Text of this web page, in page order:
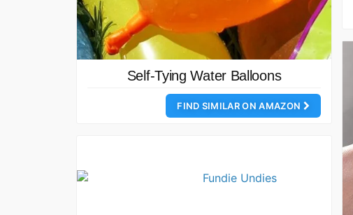
Self-Tying Water Balloons
FIND SIMILAR ON AMAZON